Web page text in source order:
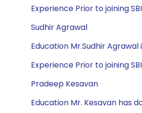
Experience Prior to joining
Sudhir Agrawal
Education Mr.Sudhir Agrawal
Experience Prior to joining
Pradeep Kesavan
Education Mr. Kesavan has